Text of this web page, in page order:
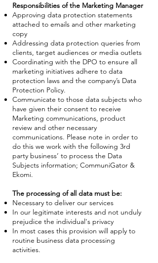
Responsibilities of the Marketing Manager
Approving data protection statements
attached to emails and other marketing
copy
Addressing data protection queries from
clients, target audiences or media outlets
Coordinating with the DPO to ensure all
marketing initiatives adhere to data
protection laws and the company’s Data
Protection Policy.
Communicate to those data subjects who
have given their consent to receive
Marketing communications, product
review and other necessary
communications. Please note in order to
do this we work with the following 3rd
party business’ to process the Data
Subjects information; CommuniGator &
Ekomi.
The processing of all data must be:
Necessary to deliver our services
In our legitimate interests and not unduly
prejudice the individual's privacy
In most cases this provision will apply to
routine business data processing
activities.